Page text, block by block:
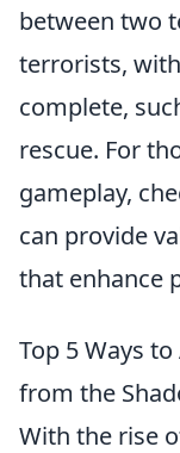
between two
terrorists,
complete,
rescue. For
gameplay,
can provide
that enhance
Top 5 Ways to
from the
With the rise